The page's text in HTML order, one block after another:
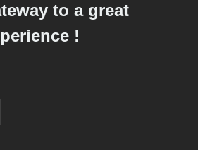
to a great
!